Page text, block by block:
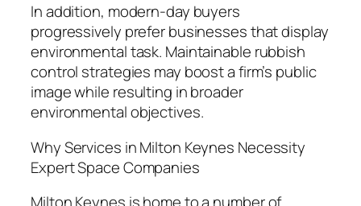
In addition, modern-day buyers
progressively prefer businesses that display
environmental task. Maintainable rubbish
control strategies may boost a firm’s public
image while resulting in broader
environmental objectives.
Why Services in Milton Keynes Necessity
Expert Space Companies